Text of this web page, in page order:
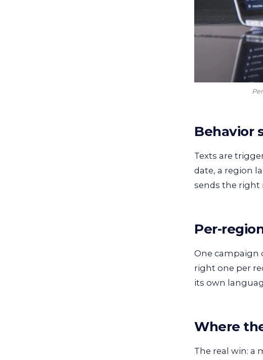
Behavior
Texts are
date, a region
sends the right
Per-
One campaign
right one per
its own
Where
The real win: a